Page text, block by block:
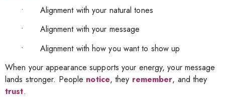
• Alignment with your natural tones
• Alignment with your message
• Alignment with how you want to show up
When your appearance supports your energy, your message
lands stronger. People notice, they remember, and they
trust.